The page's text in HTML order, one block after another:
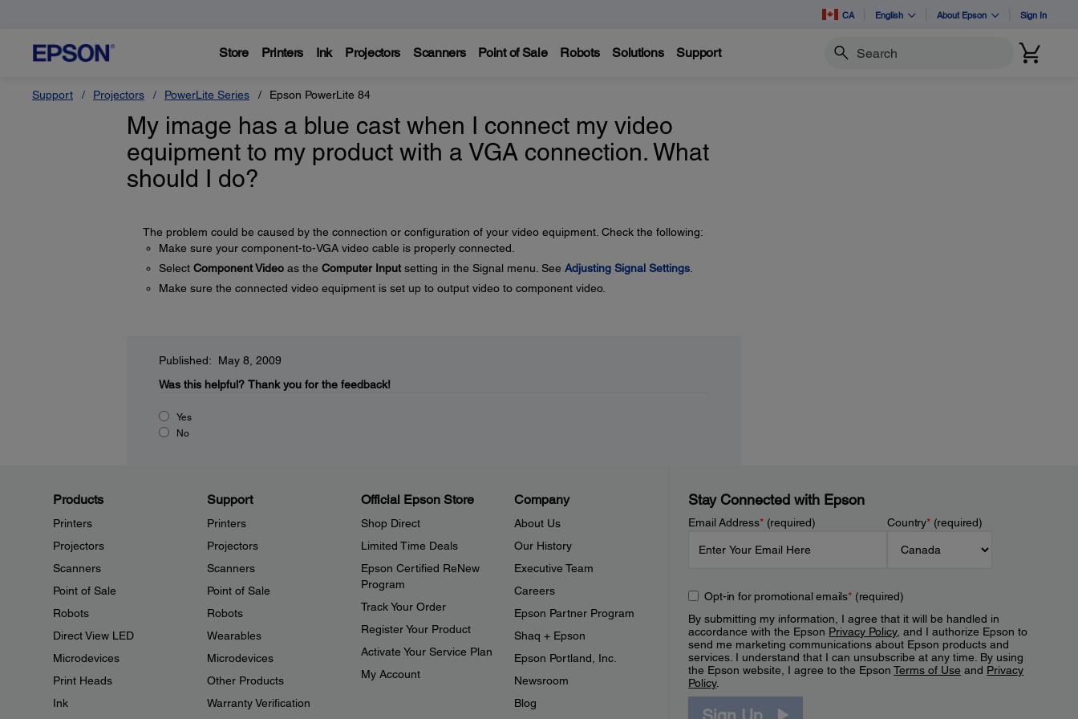
CA English About Epson Sign In
Store Printers Ink Projectors Scanners Point of Sale Robots Solutions Support Search
Support Projectors PowerLite Series Epson PowerLite 84
My image has a blue cast when I connect my video
equipment to my product with a VGA connection. What
should I do?
The problem could be caused by the connection or configuration of your video equipment. Check the following:
Make sure your component-to-VGA video cable is properly connected.
Select Component Videoas the Computer Inputsetting in the Signal menu. See Adjusting Signal Settings.
Make sure the connected video equipment is set up to output video to component video.
Published: May 8, 2009
Was this helpful? Thank you for the feedback!
Yes
No
Products
Printers
Projectors
Scanners
Point of Sale
Robots
Direct View LED
Microdevices
Print Heads
Ink
Support
Printers
Projectors
Scanners
Point of Sale
Robots
Wearables
Microdevices
Other Products
Warranty Verification
Official Epson Store
Shop Direct
Limited Time Deals
Epson Certified ReNew
Program
Track Your Order
Register Your Product
Activate Your Service Plan
My Account
Company
About Us
Our History
Executive Team
Careers
Epson Partner Program
Shaq + Epson
Epson Portland, Inc.
Newsroom
Blog
Stay Connected with Epson
Email Address*(required) Country*(required)
Opt-in for promotional emails*(required)
By submitting my information, I agree that it will be handled in
accordance with the Epson Privacy Policy, and I authorize Epson to
send me marketing communications about Epson products and
services. I understand that I can unsubscribe at any time. By using
the Epson website, I agree to the EpsonTerms of Use and Privacy
Policy.